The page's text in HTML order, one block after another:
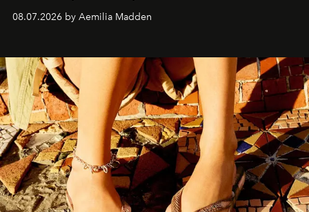
08.07.2026 by Aemilia Madden